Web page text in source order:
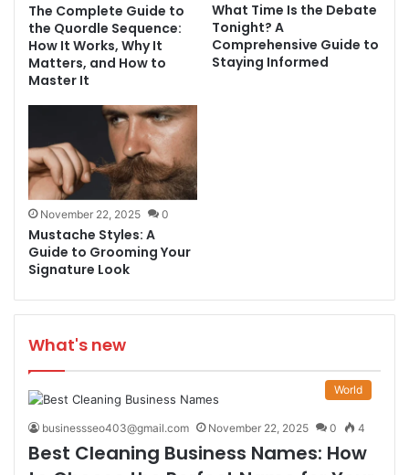
The Complete Guide to
the Quordle Sequence:
How It Works, Why It
Matters, and How to
Master It
What Time Is the Debate
Tonight? A
Comprehensive Guide to
Staying Informed
November 22, 2025 0
Mustache Styles: A
Guide to Grooming Your
Signature Look
What's new
World
businessseo403@gmail.com November 22, 2025 0 4
Best Cleaning Business Names: How